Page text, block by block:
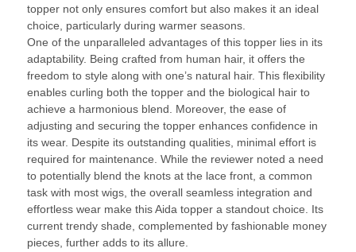
topper not only ensures comfort but also makes it an ideal
choice, particularly during warmer seasons.
One of the unparalleled advantages of this topper lies in its
adaptability. Being crafted from human hair, it offers the
freedom to style along with one’s natural hair. This flexibility
enables curling both the topper and the biological hair to
achieve a harmonious blend. Moreover, the ease of
adjusting and securing the topper enhances confidence in
its wear. Despite its outstanding qualities, minimal effort is
required for maintenance. While the reviewer noted a need
to potentially blend the knots at the lace front, a common
task with most wigs, the overall seamless integration and
effortless wear make this Aida topper a standout choice. Its
current trendy shade, complemented by fashionable money
pieces, further adds to its allure.